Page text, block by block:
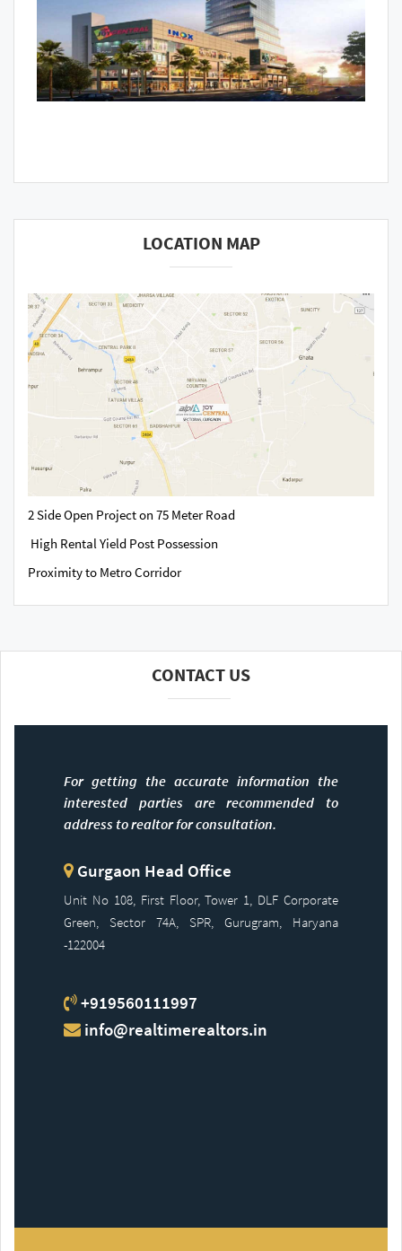
LOCATION MAP
2 Side Open Project on 75 Meter Road
High Rental Yield Post Possession
Proximity to Metro Corridor
CONTACT US
For getting the accurate information the
interested parties are recommended to
address to realtor for consultation.
Gurgaon Head Office
Unit No 108, First Floor, Tower 1, DLF Corporate
Green, Sector 74A, SPR, Gurugram, Haryana
-122004
+919560111997
info@realtimerealtors.in